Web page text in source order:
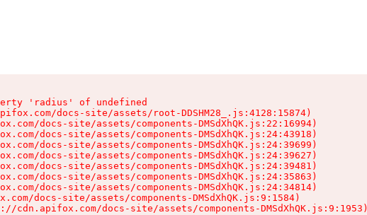
'radius' of undefined
docs-site/assets/root-DDSHM28_.js:4128:15874)
docs-site/assets/components-DMSdXhQK.js:22:16994)
docs-site/assets/components-DMSdXhQK.js:24:43918)
docs-site/assets/components-DMSdXhQK.js:24:39699)
docs-site/assets/components-DMSdXhQK.js:24:39627)
docs-site/assets/components-DMSdXhQK.js:24:39481)
docs-site/assets/components-DMSdXhQK.js:24:35863)
docs-site/assets/components-DMSdXhQK.js:24:34814)
docs-site/assets/components-DMSdXhQK.js:9:1584)
cdn.apifox.com/docs-site/assets/components-DMSdXhQK.js:9:1953)